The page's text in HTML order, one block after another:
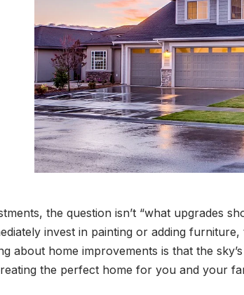
the question isn’t “what upgrades
invest in painting or adding
about home improvements is that the
the perfect home for you and your